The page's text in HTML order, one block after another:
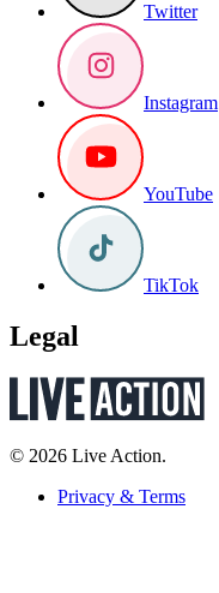
Twitter
Instagram
YouTube
TikTok
Legal
© 2026 Live Action.
Privacy & Terms